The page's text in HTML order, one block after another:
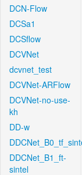
DCN-Flow
DCSa1
DCSflow
DCVNet
dcvnet_test
DCVNet-ARFlow
DCVNet-no-use-
kh
DD-w
DDCNet_B1_ft-
sintel